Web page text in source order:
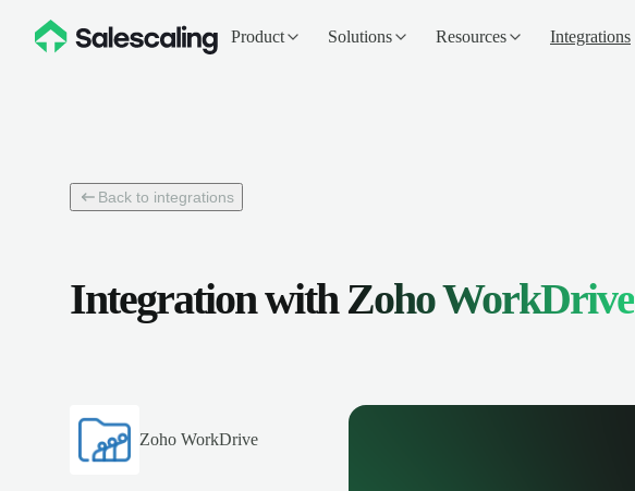
Product Solutions Resources Integrations
Back to integrations
Integration withZoho WorkDrive
Zoho WorkDrive